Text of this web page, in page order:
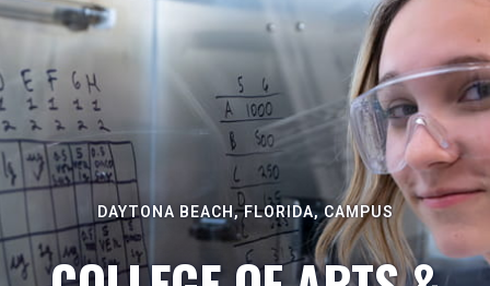
DAYTONA BEACH, FLORIDA, CAMPUS